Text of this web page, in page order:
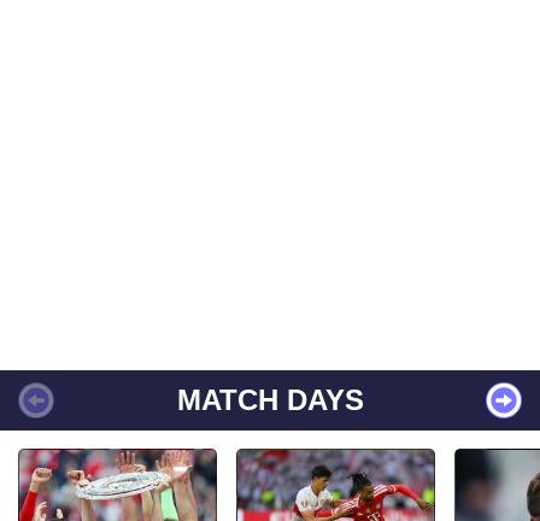
MATCH DAYS